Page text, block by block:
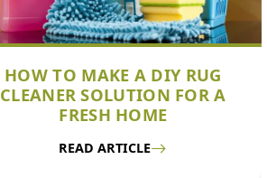
HOW TO MAKE A DIY RUG
CLEANER SOLUTION FOR A
FRESH HOME
READ ARTICLE